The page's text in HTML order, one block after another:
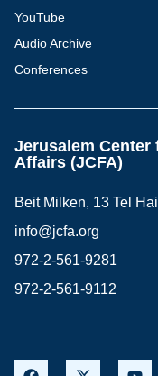
YouTube
Audio Archive
Conferences
Jerusalem Center
Affairs (JCFA)
Beit Milken, 13 Tel
info@jcfa.org
972-2-561-9281
972-2-561-9112